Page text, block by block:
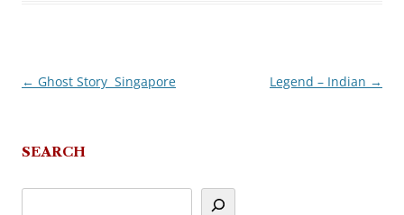
Post
← Ghost Story  Singapore Legend – Indian →
SEARCH